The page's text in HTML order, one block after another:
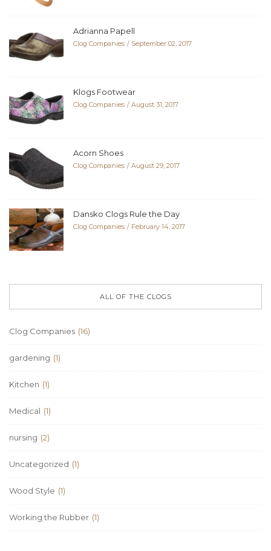
Adrianna Papell
Clog Companies September 02, 2017
Klogs Footwear
Clog Companies August 31, 2017
Acorn Shoes
Clog Companies August 29, 2017
Dansko Clogs Rule the Day
Clog Companies February 14, 2017
ALL OF THE CLOGS
Clog Companies (16)
gardening (1)
Kitchen (1)
Medical (1)
nursing (2)
Uncategorized (1)
Wood Style (1)
Working the Rubber (1)